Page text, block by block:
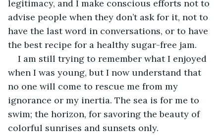
legitimacy, and I make conscious efforts not to
advise people when they don’t ask for it, not to
have the last word in conversations, or to have
the best recipe for a healthy sugar-free jam.
I am still trying to remember what I enjoyed
when I was young, but I now understand that
no one will come to rescue me from my
ignorance or my inertia. The sea is for me to
swim; the horizon, for savoring the beauty of
colorful sunrises and sunsets only.